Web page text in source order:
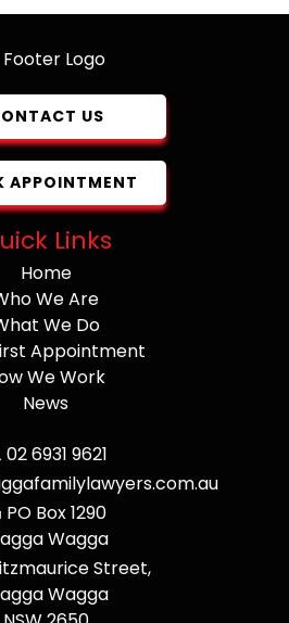
US
APPOINTMENT
Links
Home
We Are
We Do
Appointment
We Work
News
02 6931 9621
PO Box 1290
Wagga
Street,
Wagga